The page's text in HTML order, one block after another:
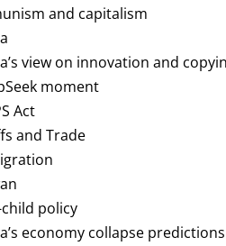
and capitalism
view on innovation and
moment
Act
and Trade
child policy
economy collapse predictions